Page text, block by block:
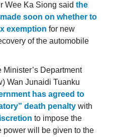
Wee Ka Siong said the
soon on whether to
exemption for new
of the automobile
Minister’s Department
Wan Junaidi Tuanku
has agreed to
death penalty with
to impose the
power will be given to the